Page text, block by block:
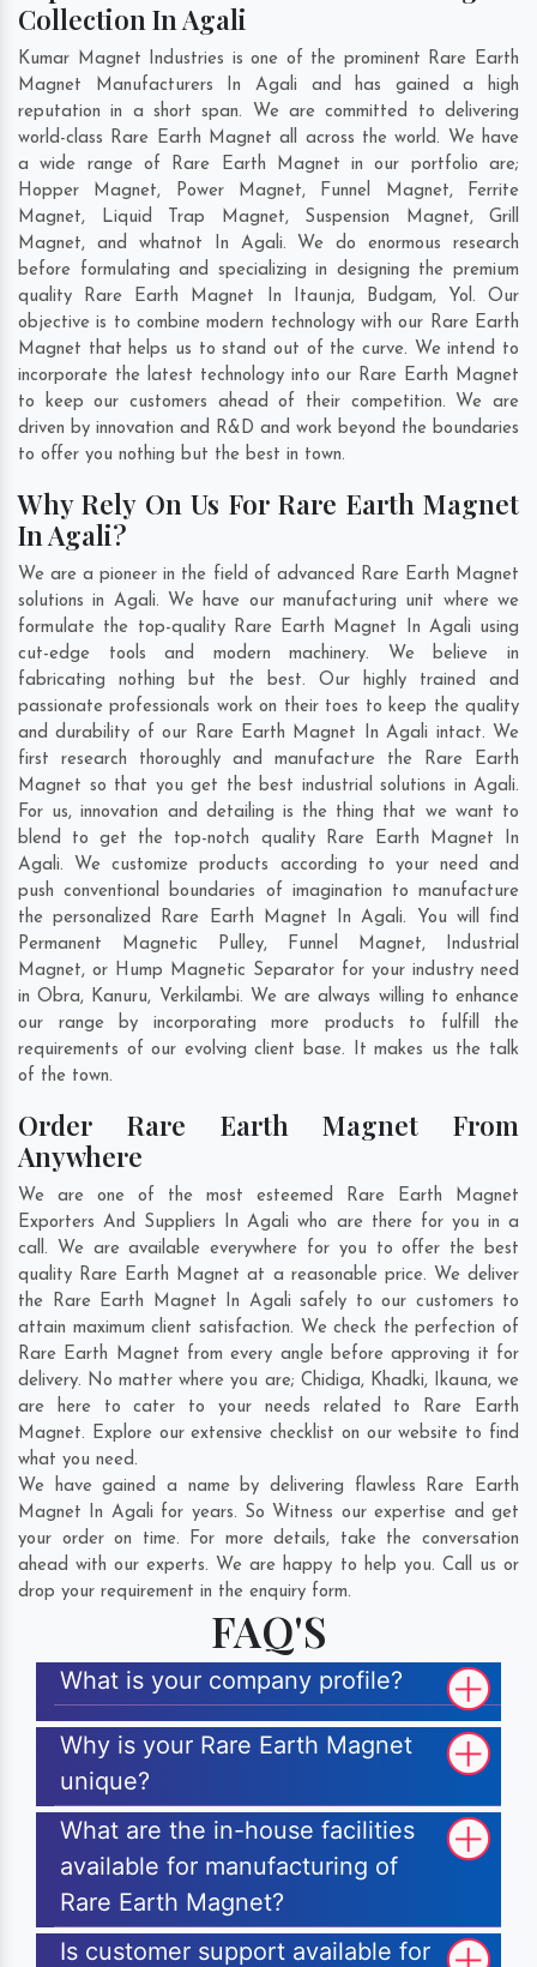
Collection In Agali
Kumar Magnet Industries is one of the prominent Rare Earth
Magnet Manufacturers In Agali and has gained a high
reputation in a short span. We are committed to delivering
world-class Rare Earth Magnet all across the world. We have
a wide range of Rare Earth Magnet in our portfolio are;
Hopper Magnet, Power Magnet, Funnel Magnet, Ferrite
Magnet, Liquid Trap Magnet, Suspension Magnet, Grill
Magnet, and whatnot In Agali. We do enormous research
before formulating and specializing in designing the premium
quality Rare Earth Magnet In
Itaunja, Budgam, Yol . Our
objective is to combine modern technology with our Rare Earth
Magnet that helps us to stand out of the curve. We intend to
incorporate the latest technology into our Rare Earth Magnet
to keep our customers ahead of their competition. We are
driven by innovation and R&D and work beyond the boundaries
to offer you nothing but the best in town.
Why Rely On Us For Rare Earth Magnet
In Agali?
We are a pioneer in the field of advanced Rare Earth Magnet
solutions in Agali. We have our manufacturing unit where we
formulate the top-quality Rare Earth Magnet In Agali using
cut-edge tools and modern machinery. We believe in
fabricating nothing but the best. Our highly trained and
passionate professionals work on their toes to keep the quality
and durability of our Rare Earth Magnet In Agali intact. We
first research thoroughly and manufacture the Rare Earth
Magnet so that you get the best industrial solutions in Agali.
For us, innovation and detailing is the thing that we want to
blend to get the top-notch quality Rare Earth Magnet In
Agali. We customize products according to your need and
push conventional boundaries of imagination to manufacture
the personalized Rare Earth Magnet In Agali. You will find
Permanent Magnetic Pulley, Funnel Magnet, Industrial
Magnet, or Hump Magnetic Separator for your industry need
inObra, Kanuru, Verkilambi. We are always willing to enhance
our range by incorporating more products to fulfill the
requirements of our evolving client base. It makes us the talk
of the town.
Order Rare Earth Magnet From
Anywhere
We are one of the most esteemed Rare Earth Magnet
Exporters And Suppliers In Agali who are there for you in a
call. We are available everywhere for you to offer the best
quality Rare Earth Magnet at a reasonable price. We deliver
the Rare Earth Magnet In Agali safely to our customers to
attain maximum client satisfaction. We check the perfection of
Rare Earth Magnet from every angle before approving it for
delivery. No matter where you are; Chidiga, Khadki, Ikauna, we
are here to cater to your needs related to Rare Earth
Magnet. Explore our extensive checklist on our website to find
what you need.
We have gained a name by delivering flawless Rare Earth
Magnet In Agali for years. So Witness our expertise and get
your order on time. For more details, take the conversation
ahead with our experts. We are happy to help you. Call us or
drop your requirement in the enquiry form.
FAQ'S
What is your company profile?
Why is your Rare Earth Magnet
unique?
What are the in-house facilities
available for manufacturing of
Rare Earth Magnet?
Is customer support available for